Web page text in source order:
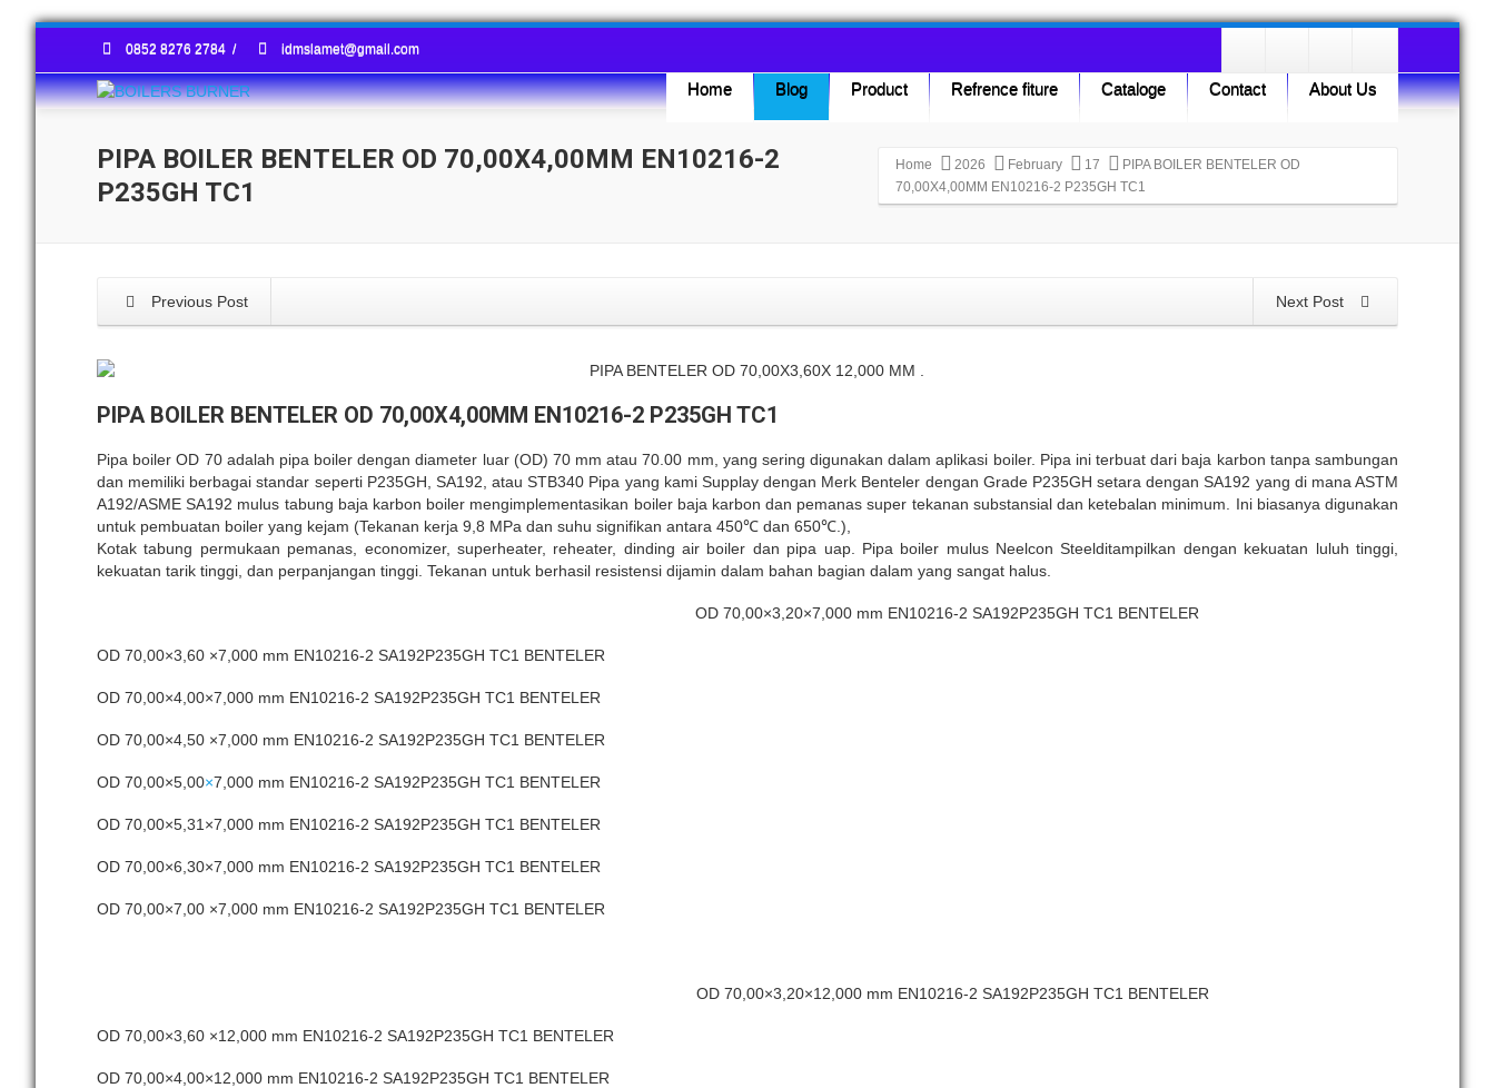
0852 8276 2784 / idmslamet@gmail.com
Home Blog Product Refrence fiture Cataloge Contact About Us
PIPA BOILER BENTELER OD 70,00X4,00MM EN10216-2
P235GH TC1
Home 2026 February 17
PIPA BOILER BENTELER OD
70,00X4,00MM EN10216-2 P235GH TC1
Next Post
Previous Post
PIPA BOILER BENTELER OD 70,00X4,00MM EN10216-2 P235GH TC1
Pipa boiler OD 70 adalah pipa boiler dengan diameter luar (OD) 70 mm atau 70.00 mm, yang sering digunakan dalam aplikasi boiler. Pipa ini terbuat dari baja karbon tanpa sambungan
dan memiliki berbagai standar seperti P235GH, SA192, atau STB340 Pipa yang kami Supplay dengan Merk Benteler dengan Grade P235GH setara dengan SA192 yang di mana ASTM
A192/ASME SA192 mulus tabung baja karbon boiler mengimplementasikan boiler baja karbon dan pemanas super tekanan substansial dan ketebalan minimum. Ini biasanya digunakan
untuk pembuatan boiler yang kejam (Tekanan kerja 9,8 MPa dan suhu signifikan antara 450℃ dan 650℃.),
Kotak tabung permukaan pemanas, economizer, superheater, reheater, dinding air boiler dan pipa uap. Pipa boiler mulus Neelcon Steelditampilkan dengan kekuatan luluh tinggi,
kekuatan tarik tinggi, dan perpanjangan tinggi. Tekanan untuk berhasil resistensi dijamin dalam bahan bagian dalam yang sangat halus.
OD 70,00×3,20×7,000 mm EN10216-2 SA192P235GH TC1 BENTELER
OD 70,00×3,60 ×7,000 mm EN10216-2 SA192P235GH TC1 BENTELER
OD 70,00×4,00×7,000 mm EN10216-2 SA192P235GH TC1 BENTELER
OD 70,00×4,50 ×7,000 mm EN10216-2 SA192P235GH TC1 BENTELER
OD 70,00×5,00×7,000 mm EN10216-2 SA192P235GH TC1 BENTELER
OD 70,00×5,31×7,000 mm EN10216-2 SA192P235GH TC1 BENTELER
OD 70,00×6,30×7,000 mm EN10216-2 SA192P235GH TC1 BENTELER
OD 70,00×7,00 ×7,000 mm EN10216-2 SA192P235GH TC1 BENTELER
OD 70,00×3,20×12,000 mm EN10216-2 SA192P235GH TC1 BENTELER
OD 70,00×3,60 ×12,000 mm EN10216-2 SA192P235GH TC1 BENTELER
OD 70,00×4,00×12,000 mm EN10216-2 SA192P235GH TC1 BENTELER